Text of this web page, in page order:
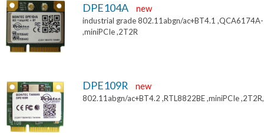
DPE104A new
industrial grade 802.11abgn/ac+BT4.1
,miniPCIe ,2T2R
DPE109R new
802.11abgn/ac+BT4.2 ,RTL8822BE ,miniPCIe